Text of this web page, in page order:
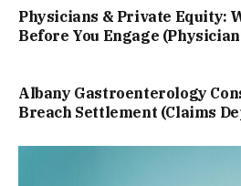
Physicians & Private Equity:
Before You Engage
Albany Gastroenterology
Breach Settlement (Claims